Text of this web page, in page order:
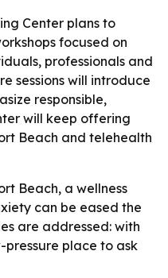
Center plans to
focused on
professionals and
sessions will introduce
responsible,
will keep offering
Beach and telehealth
Beach, a wellness
can be eased the
are addressed: with
place to ask